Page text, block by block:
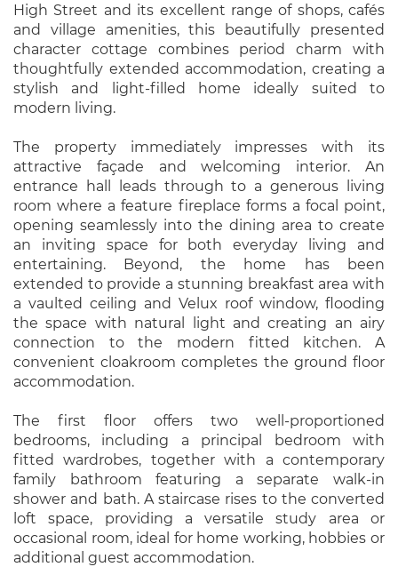
High Street and its excellent range of shops, cafés
and village amenities, this beautifully presented
character cottage combines period charm with
thoughtfully extended accommodation, creating a
stylish and light-filled home ideally suited to
modern living.
The property immediately impresses with its
attractive façade and welcoming interior. An
entrance hall leads through to a generous living
room where a feature fireplace forms a focal point,
opening seamlessly into the dining area to create
an inviting space for both everyday living and
entertaining. Beyond, the home has been
extended to provide a stunning breakfast area with
a vaulted ceiling and Velux roof window, flooding
the space with natural light and creating an airy
connection to the modern fitted kitchen. A
convenient cloakroom completes the ground floor
accommodation.
The first floor offers two well-proportioned
bedrooms, including a principal bedroom with
fitted wardrobes, together with a contemporary
family bathroom featuring a separate walk-in
shower and bath. A staircase rises to the converted
loft space, providing a versatile study area or
occasional room, ideal for home working, hobbies or
additional guest accommodation.